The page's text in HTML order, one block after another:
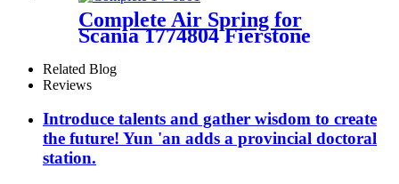
Complete Air Spring for
Scania 1774804 Fierstone
1R14-869
Related Blog
Reviews
Introduce talents and gather wisdom to create
the future! Yun 'an adds a provincial doctoral
station.